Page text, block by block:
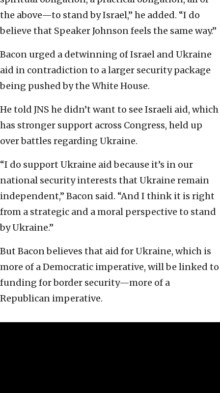
the above—to stand by Israel,” he added. “I do
believe that Speaker Johnson feels the same way.”
Bacon urged a detwinning of Israel and Ukraine
aid in contradiction to a larger security package
being pushed by the White House.
He told JNS he didn’t want to see Israeli aid, which
has stronger support across Congress, held up
over battles regarding Ukraine.
“I do support Ukraine aid because it’s in our
national security interests that Ukraine remain
independent,” Bacon said. “And I think it is right
from a strategic and a moral perspective to stand
by Ukraine.”
But Bacon believes that aid for Ukraine, which is
more of a Democratic imperative, will be linked to
funding for border security—more of a
Republican imperative.